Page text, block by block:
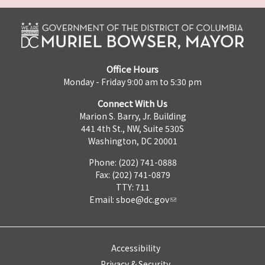
Office Hours
Monday - Friday 9:00 am to 5:30 pm
Connect With Us
Marion S. Barry, Jr. Building
441 4th St., NW, Suite 530S
Washington, DC 20001
Phone: (202) 741-0888
Fax: (202) 741-0879
TTY: 711
Email: sboe@dc.gov
Accessibility